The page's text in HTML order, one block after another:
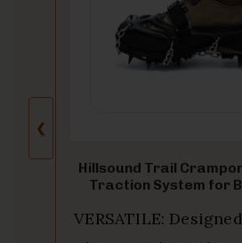
❮
Hillsound Trail
Traction System for
Black,
VERSATILE: